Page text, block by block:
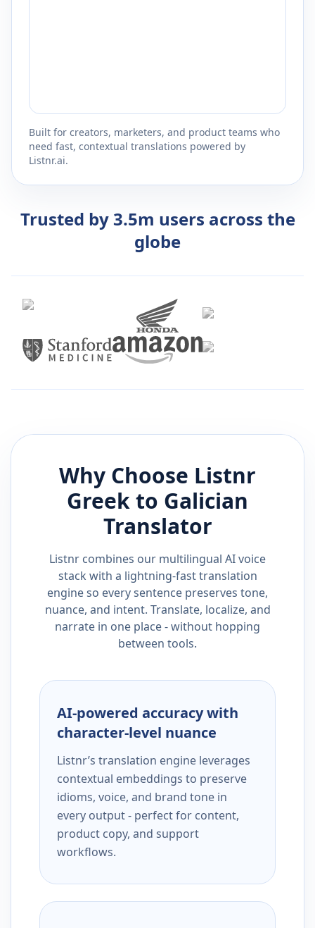
Built for creators, marketers, and product teams who
need fast, contextual translations powered by
Listnr.ai.
Trusted by 3.5m users across the
globe
Why Choose Listnr
Greekto Galician
Translator
Listnr combines our multilingual AI voice
stack with a lightning-fast translation
engine so every sentence preserves tone,
nuance, and intent. Translate, localize, and
narrate in one place - without hopping
between tools.
AI-powered accuracy with
character-level nuance
Listnr’s translation engine leverages
contextual embeddings to preserve
idioms, voice, and brand tone in
every output - perfect for content,
product copy, and support
workflows.